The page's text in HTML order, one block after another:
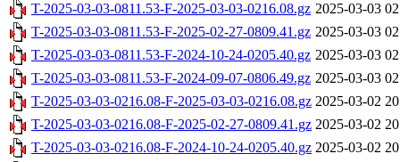
T-2025-03-03-0811.53-F-2025-03-03-0216.08.gz 2025-03-03
T-2025-03-03-0811.53-F-2025-02-27-0809.41.gz 2025-03-03
T-2025-03-03-0811.53-F-2024-10-24-0205.40.gz 2025-03-03
T-2025-03-03-0811.53-F-2024-09-07-0806.49.gz 2025-03-03
T-2025-03-03-0216.08-F-2025-03-03-0216.08.gz 2025-03-02
T-2025-03-03-0216.08-F-2025-02-27-0809.41.gz 2025-03-02
T-2025-03-03-0216.08-F-2024-10-24-0205.40.gz 2025-03-02